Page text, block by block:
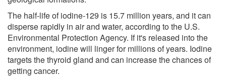
The half-life of iodine-129 is 15.7 million years, and it can
disperse rapidly in air and water, according to the U.S.
Environmental Protection Agency. If it's released into the
environment, iodine will linger for millions of years. Iodine
targets the thyroid gland and can increase the chances of
getting cancer.